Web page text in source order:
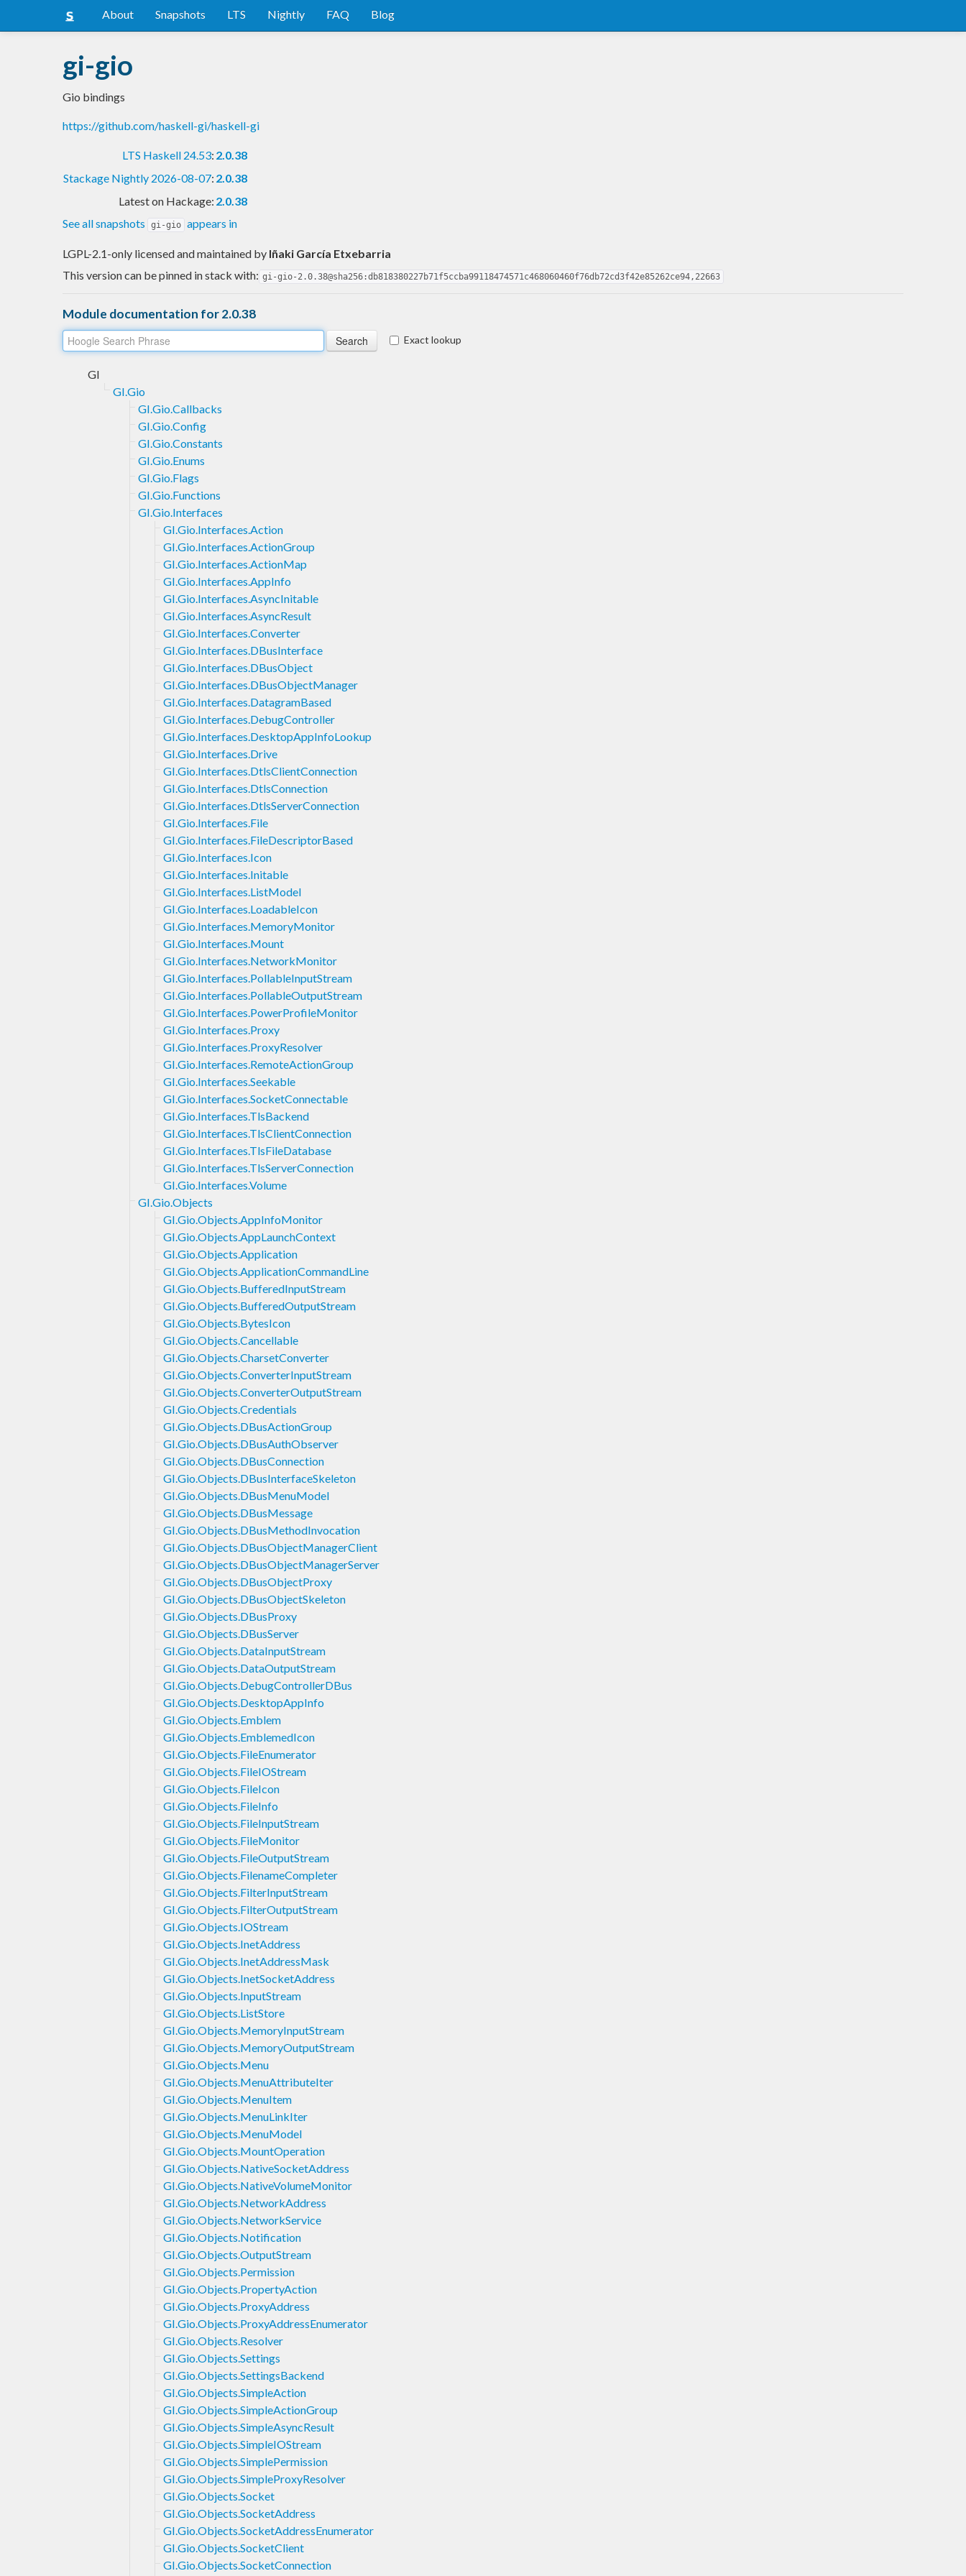
About Snapshots LTS Nightly FAQ Blog
gi-gio
Gio bindings
https://github.com/haskell-gi/haskell-gi
LTS Haskell 24.53: 2.0.38
Stackage Nightly 2026-08-07: 2.0.38
Latest on Hackage: 2.0.38
See all snapshots
gi-gio appears in
LGPL-2.1-only licensed and maintained by Iñaki García Etxebarria
This version can be pinned in stack with: gi-gio-2.0.38@sha256:db818380227b71f5ccba99118474571c468060460f76db72cd3f42e85262ce94,22663
Module documentation for 2.0.38
Exact lookup
GI
GI.Gio
GI.Gio.Callbacks
GI.Gio.Config
GI.Gio.Constants
GI.Gio.Enums
GI.Gio.Flags
GI.Gio.Functions
GI.Gio.Interfaces
GI.Gio.Interfaces.Action
GI.Gio.Interfaces.ActionGroup
GI.Gio.Interfaces.ActionMap
GI.Gio.Interfaces.AppInfo
GI.Gio.Interfaces.AsyncInitable
GI.Gio.Interfaces.AsyncResult
GI.Gio.Interfaces.Converter
GI.Gio.Interfaces.DBusInterface
GI.Gio.Interfaces.DBusObject
GI.Gio.Interfaces.DBusObjectManager
GI.Gio.Interfaces.DatagramBased
GI.Gio.Interfaces.DebugController
GI.Gio.Interfaces.DesktopAppInfoLookup
GI.Gio.Interfaces.Drive
GI.Gio.Interfaces.DtlsClientConnection
GI.Gio.Interfaces.DtlsConnection
GI.Gio.Interfaces.DtlsServerConnection
GI.Gio.Interfaces.File
GI.Gio.Interfaces.FileDescriptorBased
GI.Gio.Interfaces.Icon
GI.Gio.Interfaces.Initable
GI.Gio.Interfaces.ListModel
GI.Gio.Interfaces.LoadableIcon
GI.Gio.Interfaces.MemoryMonitor
GI.Gio.Interfaces.Mount
GI.Gio.Interfaces.NetworkMonitor
GI.Gio.Interfaces.PollableInputStream
GI.Gio.Interfaces.PollableOutputStream
GI.Gio.Interfaces.PowerProfileMonitor
GI.Gio.Interfaces.Proxy
GI.Gio.Interfaces.ProxyResolver
GI.Gio.Interfaces.RemoteActionGroup
GI.Gio.Interfaces.Seekable
GI.Gio.Interfaces.SocketConnectable
GI.Gio.Interfaces.TlsBackend
GI.Gio.Interfaces.TlsClientConnection
GI.Gio.Interfaces.TlsFileDatabase
GI.Gio.Interfaces.TlsServerConnection
GI.Gio.Interfaces.Volume
GI.Gio.Objects
GI.Gio.Objects.AppInfoMonitor
GI.Gio.Objects.AppLaunchContext
GI.Gio.Objects.Application
GI.Gio.Objects.ApplicationCommandLine
GI.Gio.Objects.BufferedInputStream
GI.Gio.Objects.BufferedOutputStream
GI.Gio.Objects.BytesIcon
GI.Gio.Objects.Cancellable
GI.Gio.Objects.CharsetConverter
GI.Gio.Objects.ConverterInputStream
GI.Gio.Objects.ConverterOutputStream
GI.Gio.Objects.Credentials
GI.Gio.Objects.DBusActionGroup
GI.Gio.Objects.DBusAuthObserver
GI.Gio.Objects.DBusConnection
GI.Gio.Objects.DBusInterfaceSkeleton
GI.Gio.Objects.DBusMenuModel
GI.Gio.Objects.DBusMessage
GI.Gio.Objects.DBusMethodInvocation
GI.Gio.Objects.DBusObjectManagerClient
GI.Gio.Objects.DBusObjectManagerServer
GI.Gio.Objects.DBusObjectProxy
GI.Gio.Objects.DBusObjectSkeleton
GI.Gio.Objects.DBusProxy
GI.Gio.Objects.DBusServer
GI.Gio.Objects.DataInputStream
GI.Gio.Objects.DataOutputStream
GI.Gio.Objects.DebugControllerDBus
GI.Gio.Objects.DesktopAppInfo
GI.Gio.Objects.Emblem
GI.Gio.Objects.EmblemedIcon
GI.Gio.Objects.FileEnumerator
GI.Gio.Objects.FileIOStream
GI.Gio.Objects.FileIcon
GI.Gio.Objects.FileInfo
GI.Gio.Objects.FileInputStream
GI.Gio.Objects.FileMonitor
GI.Gio.Objects.FileOutputStream
GI.Gio.Objects.FilenameCompleter
GI.Gio.Objects.FilterInputStream
GI.Gio.Objects.FilterOutputStream
GI.Gio.Objects.IOStream
GI.Gio.Objects.InetAddress
GI.Gio.Objects.InetAddressMask
GI.Gio.Objects.InetSocketAddress
GI.Gio.Objects.InputStream
GI.Gio.Objects.ListStore
GI.Gio.Objects.MemoryInputStream
GI.Gio.Objects.MemoryOutputStream
GI.Gio.Objects.Menu
GI.Gio.Objects.MenuAttributeIter
GI.Gio.Objects.MenuItem
GI.Gio.Objects.MenuLinkIter
GI.Gio.Objects.MenuModel
GI.Gio.Objects.MountOperation
GI.Gio.Objects.NativeSocketAddress
GI.Gio.Objects.NativeVolumeMonitor
GI.Gio.Objects.NetworkAddress
GI.Gio.Objects.NetworkService
GI.Gio.Objects.Notification
GI.Gio.Objects.OutputStream
GI.Gio.Objects.Permission
GI.Gio.Objects.PropertyAction
GI.Gio.Objects.ProxyAddress
GI.Gio.Objects.ProxyAddressEnumerator
GI.Gio.Objects.Resolver
GI.Gio.Objects.Settings
GI.Gio.Objects.SettingsBackend
GI.Gio.Objects.SimpleAction
GI.Gio.Objects.SimpleActionGroup
GI.Gio.Objects.SimpleAsyncResult
GI.Gio.Objects.SimpleIOStream
GI.Gio.Objects.SimplePermission
GI.Gio.Objects.SimpleProxyResolver
GI.Gio.Objects.Socket
GI.Gio.Objects.SocketAddress
GI.Gio.Objects.SocketAddressEnumerator
GI.Gio.Objects.SocketClient
GI.Gio.Objects.SocketConnection